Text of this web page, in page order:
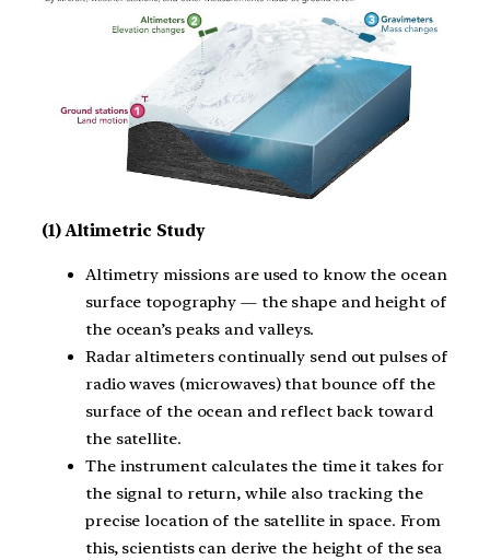
(1) Altimetric Study
Altimetry missions are used to know the ocean
surface topography — the shape and height of
the ocean’s peaks and valleys.
Radar altimeters continually send out pulses of
radio waves (microwaves) that bounce off the
surface of the ocean and reflect back toward
the satellite.
The instrument calculates the time it takes for
the signal to return, while also tracking the
precise location of the satellite in space. From
this, scientists can derive the height of the sea